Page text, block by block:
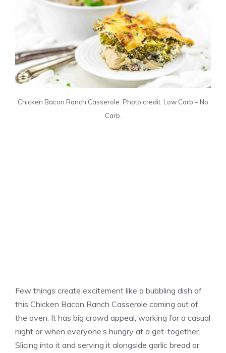
Chicken Bacon Ranch Casserole. Photo credit: Low Carb – No
Carb.
Few things create excitement like a bubbling dish of
this Chicken Bacon Ranch Casserole coming out of
the oven. It has big crowd appeal, working for a casual
night or when everyone’s hungry at a get-together.
Slicing into it and serving it alongside garlic bread or